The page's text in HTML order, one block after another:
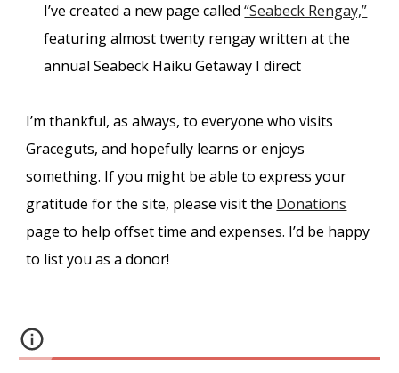
I’ve created a new page called“Seabeck Rengay,”
featuring almost twenty rengay written at the
annual Seabeck Haiku Getaway I direct
I’m thankful, as always, to everyone who visits
Graceguts, and hopefully learns or enjoys
something. If you might be able to express your
gratitude for the site, please visit the Donations
page to help offset time and expenses. I’d be happy
to list you as a donor!